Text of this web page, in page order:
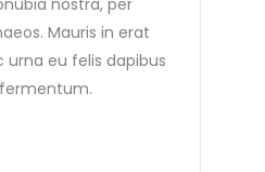
nostra, per
Mauris in erat
urna eu felis dapibus